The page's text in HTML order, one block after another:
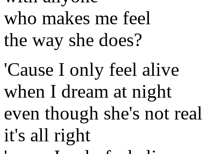
who makes me feel
the way she does?
'Cause I only feel alive
when I dream at night
even though she's not real
it's all right